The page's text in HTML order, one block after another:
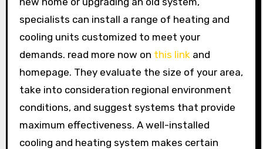
specialists can install a range of heating and
cooling units customized to meet your
demands. read more now on this linkand
homepage. They evaluate the size of your area,
take into consideration regional environment
conditions, and suggest systems that provide
maximum effectiveness. A well-installed
cooling and heating system makes certain